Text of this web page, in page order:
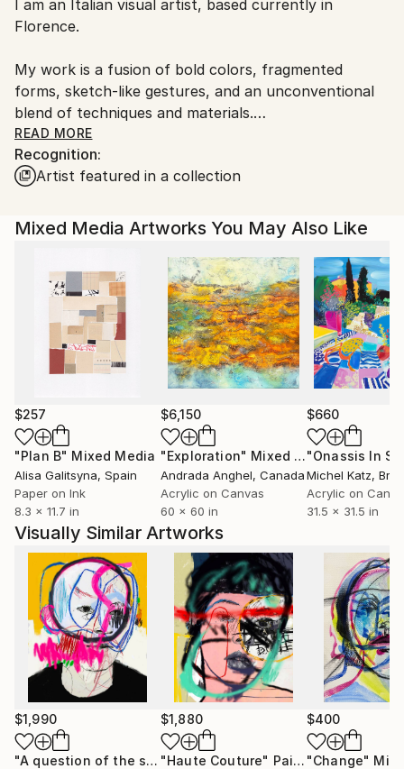
Italy.
Customs:
country's regulations for exporting valuable
artworks.
I am an Italian visual artist, based currently in
Florence.
My work is a fusion of bold colors, fragmented
forms, sketch-like gestures, and an unconventional
blend of techniques and materials.
For me, art is a journey into the uncharted—a way to
probe the depths of my own psyche while
creations go beyond mere representation; they
reimagine reality, sparking dialogues, weaving
personal associations, and inviting viewers to
discover fresh perspectives. Each piece is a step into
the unknown, a dance between spontaneity and
introspection.
READ MORE
Recognition:
Artist featured in a collection
Mixed Media Artworks You May Also Like
$257
"Plan B" Mixed Media
Alisa Galitsyna, Spain
Paper on Ink
8.3 x 11.7 in
$6,150
"Exploration" Mixed Media
Andrada Anghel, Canada
Acrylic on Canvas
60 x 60 in
$660
Michel Katz,
Acrylic on
31.5 x 31.5 in
Visually Similar Artworks
$1,990
"A question of the sunshine mind" Mixed Media
$1,880
"Haute Couture" Painting
$400
"Change"